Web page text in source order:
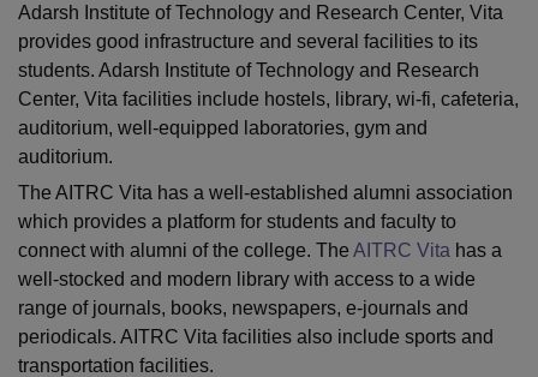
Agricultural University, Anand
of Fundamental Research, MumbaiIndian Agricultural Research
Vellore Institute of Technology, Vellore SRM Institute of
College Of Nursing, MumbaiICT MumbaiASMSOC Mumbai
Christian College
SciencesCompetitionPharmacyAnimation and Design
ReviewsAmrita Vishwa Vidyapeetham Reviews IBS Hyderabad
Adarsh Institute of Technology and Research Center, Vita
provides good infrastructure and several facilities to its
students. Adarsh Institute of Technology and Research
Center, Vita facilities include hostels, library, wi-fi, cafeteria,
auditorium, well-equipped laboratories, gym and
auditorium.
The AITRC Vita has a well-established alumni association
which provides a platform for students and faculty to
connect with alumni of the college. The AITRC Vita has a
well-stocked and modern library with access to a wide
range of journals, books, newspapers, e-journals and
periodicals. AITRC Vita facilities also include sports and
transportation facilities.